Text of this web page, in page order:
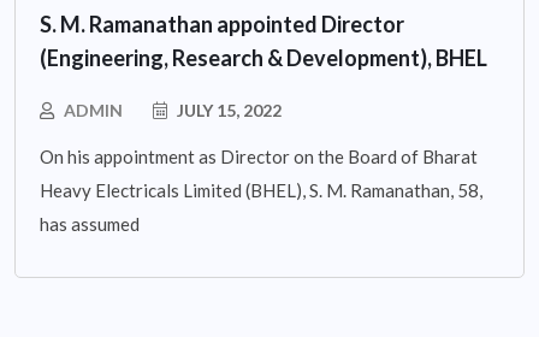
S. M. Ramanathan appointed Director
(Engineering, Research & Development), BHEL
ADMIN JULY 15, 2022
On his appointment as Director on the Board of Bharat
Heavy Electricals Limited (BHEL), S. M. Ramanathan, 58,
has assumed